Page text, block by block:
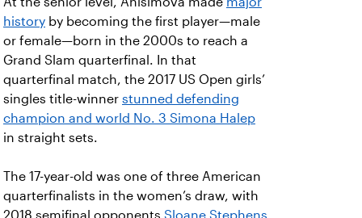
history by becoming the first player—male
or female—born in the 2000s to reach a
Grand Slam quarterfinal. In that
quarterfinal match, the 2017 US Open girls’
singles title-winner stunned defending
champion and world No. 3 Simona Halep
in straight sets.
The 17-year-old was one of three American
quarterfinalists in the women’s draw, with
2018 semifinal opponents Sloane Stephens